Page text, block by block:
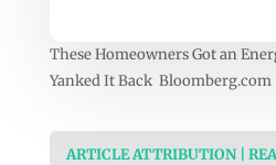
These Homeowners Got an
Yanked It Back Bloomberg.com
ARTICLE ATTRIBUTION |